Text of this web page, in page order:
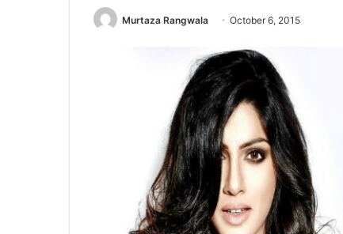
Murtaza Rangwala October 6, 2015